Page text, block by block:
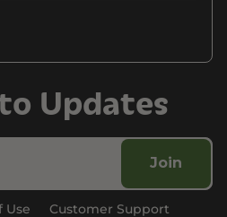
Updates
Join
Use Customer Support